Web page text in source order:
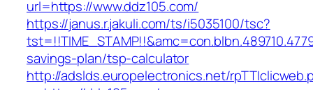
url=https://www.ddz105.com/
https://janus.r.jakuli.com/ts/i5035100/tsc?
savings-plan/tsp-calculator
http://adslds.europelectronics.net/